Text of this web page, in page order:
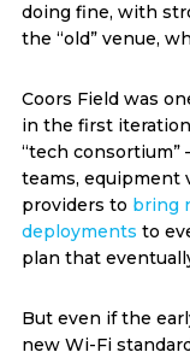
doing fine, with
the “old” venue,
Coors Field was
in the first iteration
“tech
teams, equipment
providers to bring
deployments to
plan that
But even if the
new Wi-Fi